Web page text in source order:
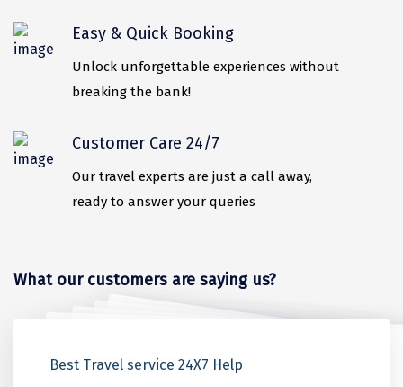
Yelagiri
vaitheeswaran
Gurez Valley
Kanthalloor
Easy & Quick Booking
Unlock unforgettable experiences without
breaking the bank!
Customer Care 24/7
Our travel experts are just a call away,
ready to answer your queries
What our customers are saying us?
Best Travel service 24X7 Help
Honest Advice On Ladakh Trip
Best Memorable Trip
Beauty in Every Corner
Where Every Moment is Magic
Love Amongst the Peaks